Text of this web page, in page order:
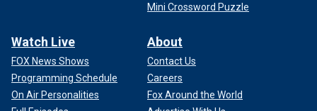
Mini Crossword Puzzle
Watch Live
FOX News Shows
Programming Schedule
On Air Personalities
About
Contact Us
Careers
Fox Around the World